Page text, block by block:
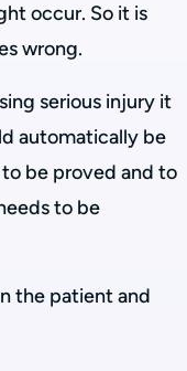
occur. So it is
wrong.
serious injury it
automatically be
be proved and to
to be
the patient and